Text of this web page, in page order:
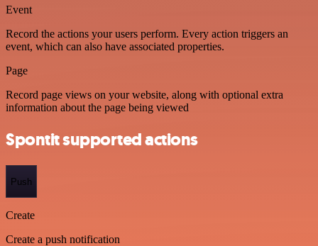
Event
Record the actions your users perform. Every action triggers an
event, which can also have associated properties.
Page
Record page views on your website, along with optional extra
information about the page being viewed
Spontit supported actions
Push
Create
Create a push notification